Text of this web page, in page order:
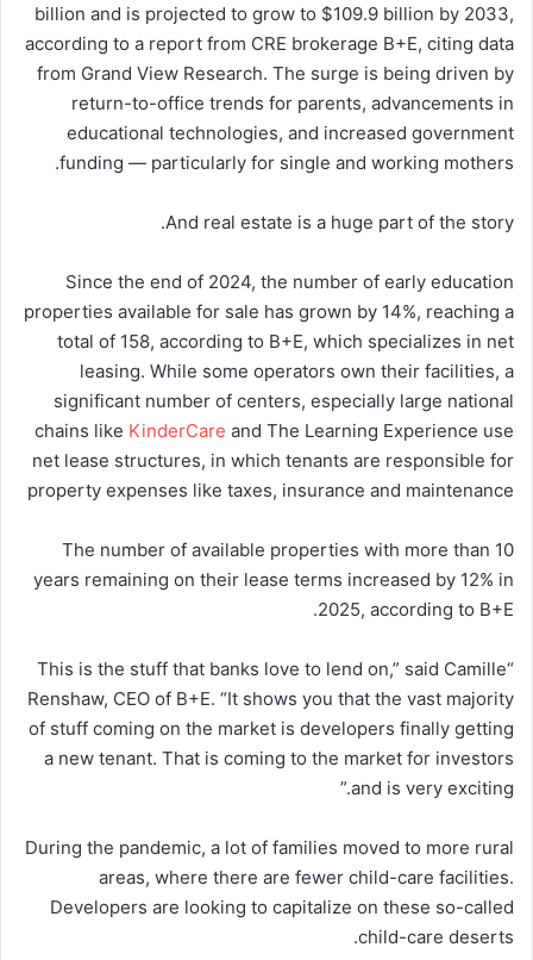
billion and is projected to grow to $109.9 billion by 2033,
according to a report from CRE brokerage B+E, citing data
from Grand View Research. The surge is being driven by
return-to-office trends for parents, advancements in
educational technologies, and increased government
funding — particularly for single and working mothers.
And real estate is a huge part of the story.
Since the end of 2024, the number of early education
properties available for sale has grown by 14%, reaching a
total of 158, according to B+E, which specializes in net
leasing. While some operators own their facilities, a
significant number of centers, especially large national
chains like KinderCare and The Learning Experience use
net lease structures, in which tenants are responsible for
property expenses like taxes, insurance and maintenance
The number of available properties with more than 10
years remaining on their lease terms increased by 12% in
2025, according to B+E.
“This is the stuff that banks love to lend on,” said Camille
Renshaw, CEO of B+E. “It shows you that the vast majority
of stuff coming on the market is developers finally getting
a new tenant. That is coming to the market for investors
and is very exciting.”
During the pandemic, a lot of families moved to more rural
areas, where there are fewer child-care facilities.
Developers are looking to capitalize on these so-called
child-care deserts.